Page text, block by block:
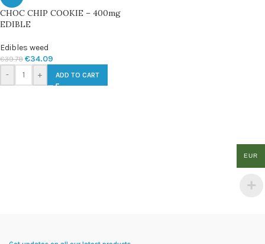
CHOC CHIP COOKIE – 400mg
EDIBLE
Edibles weed
€39.78 €34.09
- + ADD TO CART
EUR